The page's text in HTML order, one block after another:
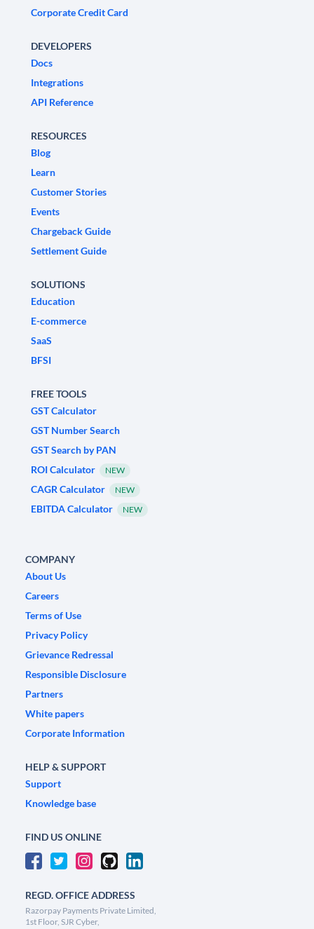
Corporate Credit Card
DEVELOPERS
Docs
Integrations
API Reference
RESOURCES
Blog
Learn
Customer Stories
Events
Chargeback Guide
Settlement Guide
SOLUTIONS
Education
E-commerce
SaaS
BFSI
FREE TOOLS
GST Calculator
GST Number Search
GST Search by PAN
ROI Calculator
NEW
CAGR Calculator NEW
EBITDA Calculator NEW
COMPANY
About Us
Careers
Terms of Use
Privacy Policy
Grievance Redressal
Responsible Disclosure
Partners
White papers
Corporate Information
HELP & SUPPORT
Support
Knowledge base
FIND US ONLINE
REGD. OFFICE ADDRESS
Razorpay Payments Private Limited,
1st Floor, SJR Cyber,